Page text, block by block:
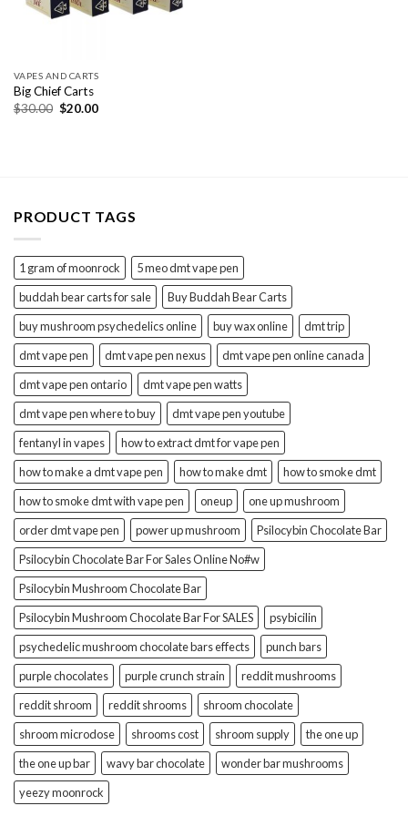
VAPES AND CARTS
Big Chief Carts
$30.00 Original
price
$20.00Current
PRODUCT TAGS
1 gram of moonrock
5 meo dmt vape pen
buddah bear carts for sale
Buy Buddah Bear Carts
buy mushroom psychedelics online
buy wax online
dmt trip
dmt vape pen
dmt vape pen nexus
dmt vape pen online canada
dmt vape pen ontario
dmt vape pen watts
dmt vape pen where to buy
dmt vape pen youtube
fentanyl in vapes
how to extract dmt for vape pen
how to make a dmt vape pen
how to make dmt
how to smoke dmt
how to smoke dmt with vape pen
oneup
one up mushroom
order dmt vape pen
power up mushroom
Psilocybin Chocolate Bar
Psilocybin Chocolate Bar For Sales Online No#w
Psilocybin Mushroom Chocolate Bar
Psilocybin Mushroom Chocolate Bar For SALES
psybicilin
psychedelic mushroom chocolate bars effects
punch bars
purple chocolates
purple crunch strain
reddit mushrooms
reddit shroom
reddit shrooms
shroom chocolate
shroom microdose
shrooms cost shroom supply
the one up
the one up bar
wavy bar chocolate
wonder bar mushrooms
yeezy moonrock